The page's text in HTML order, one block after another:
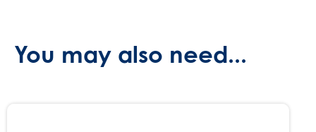
You may also need...